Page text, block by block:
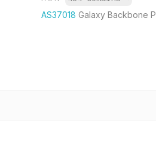
AS37018 Galaxy Backbone